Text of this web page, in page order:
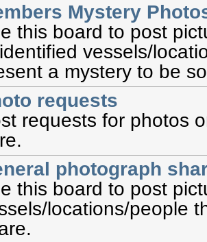
Mystery
this board to post
vessels/
a mystery to be
requests
requests for photos
photograph
this board to post
locations/people